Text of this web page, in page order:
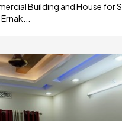
Building and House for